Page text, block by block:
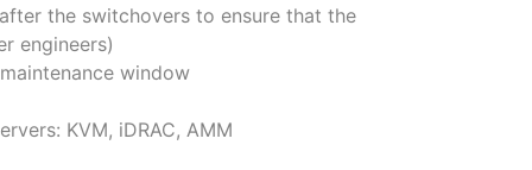
the switchovers to ensure that the
engineers)
window
KVM, iDRAC, AMM